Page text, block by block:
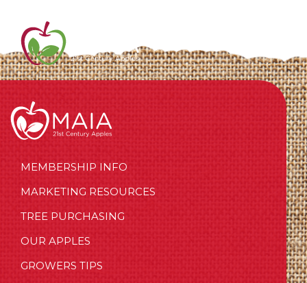
MEMBERSHIP INFO
MARKETING RESOURCES
TREE PURCHASING
OUR APPLES
GROWERS TIPS